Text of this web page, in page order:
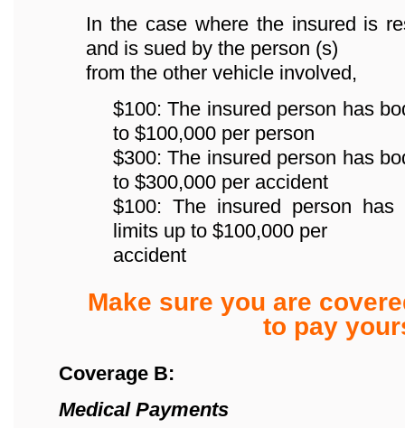
In the case where the insured is
and is sued by the person (s)
from the other vehicle involved,
$100: The insured person has
to $100,000 per person
$300: The insured person has
to $300,000 per accident
$100: The insured person has
limits up to $100,000 per
accident
Make sure you are
to pay
Coverage B:
Medical Payments